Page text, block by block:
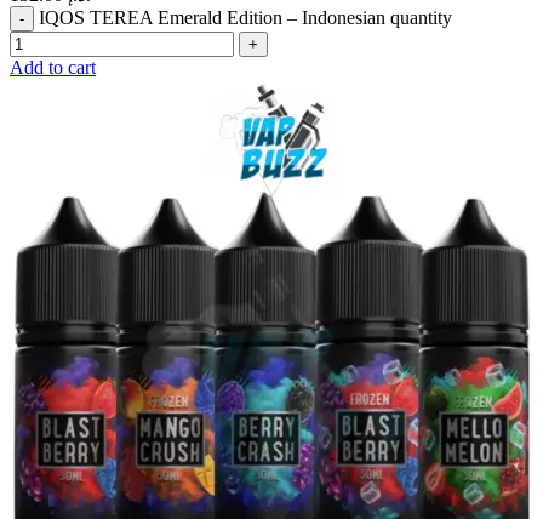
IQOS TEREA Emerald Edition – Indonesian quantity
Add to cart